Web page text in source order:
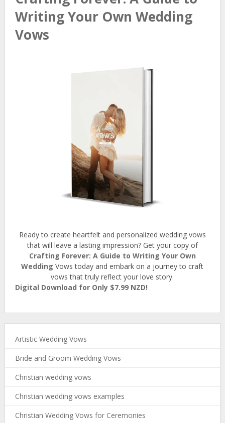
Writing Your Own Wedding
Vows
Ready to create heartfelt and personalized wedding vows
that will leave a lasting impression? Get your copy of
Crafting Forever: A Guide to Writing Your Own
Wedding Vows today and embark on a journey to craft
vows that truly reflect your love story.
Digital Download for Only $7.99 NZD!
Artistic Wedding Vows
Bride and Groom Wedding Vows
Christian wedding vows
Christian wedding vows examples
Christian Wedding Vows for Ceremonies